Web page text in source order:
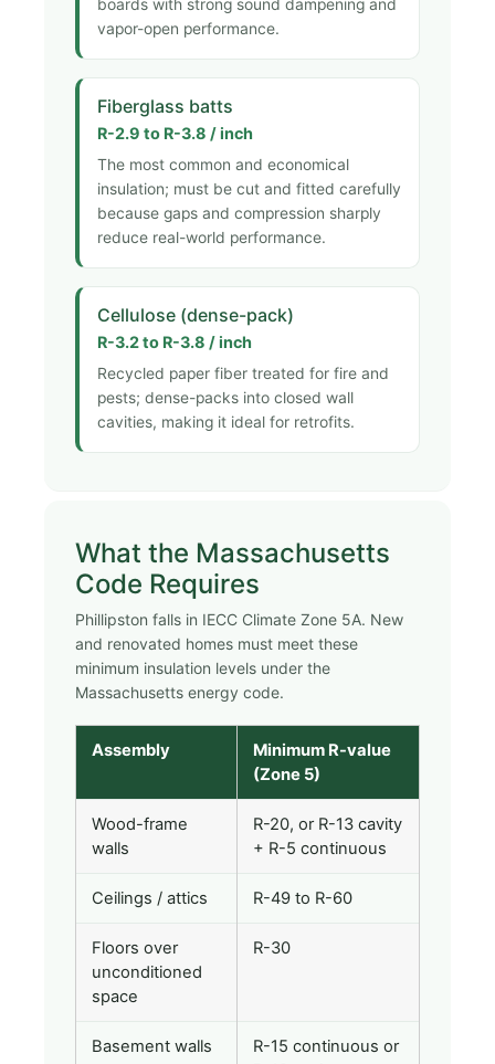
boards with strong sound dampening and
vapor-open performance.
Fiberglass batts
R-2.9 to R-3.8 / inch
The most common and economical
insulation; must be cut and fitted carefully
because gaps and compression sharply
reduce real-world performance.
Cellulose (dense-pack)
R-3.2 to R-3.8 / inch
Recycled paper fiber treated for fire and
pests; dense-packs into closed wall
cavities, making it ideal for retrofits.
What the Massachusetts
Code Requires
Phillipston falls in IECC Climate Zone 5A. New
and renovated homes must meet these
minimum insulation levels under the
Massachusetts energy code.
Assembly
Minimum R-value
(Zone 5)
Wood-frame
walls
R-20, or R-13 cavity
+ R-5 continuous
Ceilings / attics R-49 to R-60
Floors over
unconditioned
space
R-30
Basement walls
R-15 continuous or